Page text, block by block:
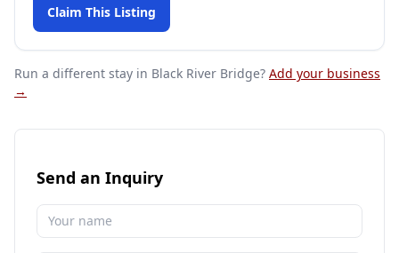
Claim This Listing
Run a different stay in Black River Bridge? Add your business
→
Send an Inquiry